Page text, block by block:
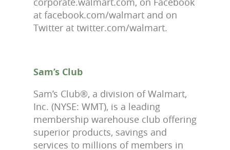
at facebook.com/walmart and on
Twitter at twitter.com/walmart.
Sam’s Club
Sam’s Club®, a division of Walmart,
Inc. (NYSE: WMT), is a leading
membership warehouse club offering
superior products, savings and
services to millions of members in